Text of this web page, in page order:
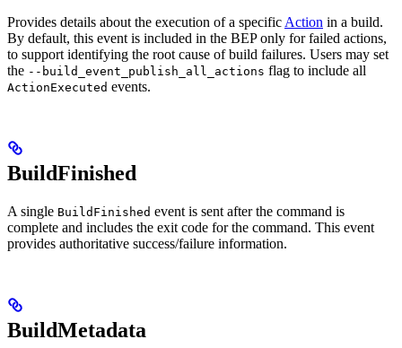
Provides details about the execution of a specific Action in a build.
By default, this event is included in the BEP only for failed actions,
to support identifying the root cause of build failures. Users may set
the --build_event_publish_all_actions flag to include all
ActionExecuted events.
BuildFinished
A single BuildFinished event is sent after the command is
complete and includes the exit code for the command. This event
provides authoritative success/failure information.
BuildMetadata